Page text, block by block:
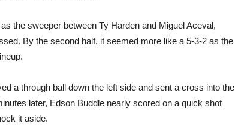
the sweeper between Ty Harden and Miguel Aceval,
By the second half, it seemed more like a 5-3-2 as the
a through ball down the left side and sent a cross into the
later, Edson Buddle nearly scored on a quick shot
it aside.